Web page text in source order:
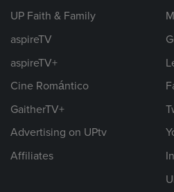
UP Faith & Family
aspireTV
aspireTV+
Cine Romántico
GaitherTV+
Advertising on UPtv
Affiliates